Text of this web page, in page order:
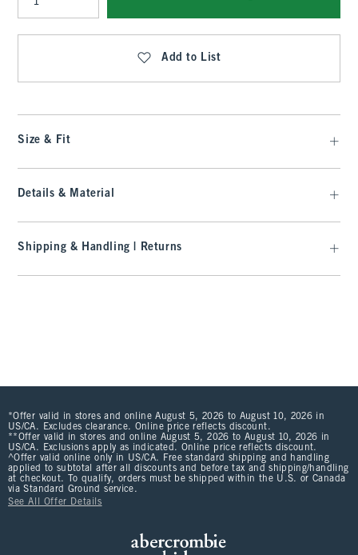
Qty
Add to List
Size & Fit
Details & Material
Shipping & Handling | Returns
*Offer valid in stores and online August 5, 2026 to August 10, 2026 in
US/CA. Excludes clearance. Online price reflects discount.
**Offer valid in stores and online August 5, 2026 to August 10, 2026 in
US/CA. Exclusions apply as indicated. Online price reflects discount.
^Offer valid online only in US/CA. Free standard shipping and handling
applied to subtotal after all discounts and before tax and shipping/handling
at checkout. To qualify, orders must be shipped within the U.S. or Canada
via Standard Ground service.
See All Offer Details